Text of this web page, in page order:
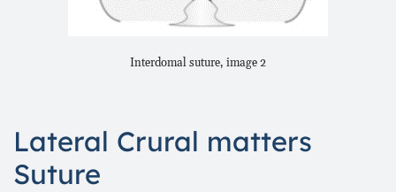
Interdomal suture, image 2
Lateral Crural matters
Suture